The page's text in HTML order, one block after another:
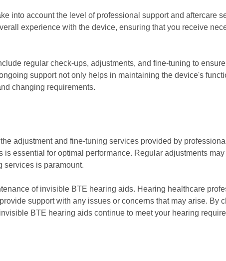
into account the level of professional support and aftercare
experience with the device, ensuring that you receive
regular check-ups, adjustments, and fine-tuning to
support not only helps in maintaining the device's
changing requirements.
adjustment and fine-tuning services provided by
essential for optimal performance. Regular adjustments
services is paramount.
of invisible BTE hearing aids. Hearing healthcare
support with any issues or concerns that may arise. By
BTE hearing aids continue to meet your hearing